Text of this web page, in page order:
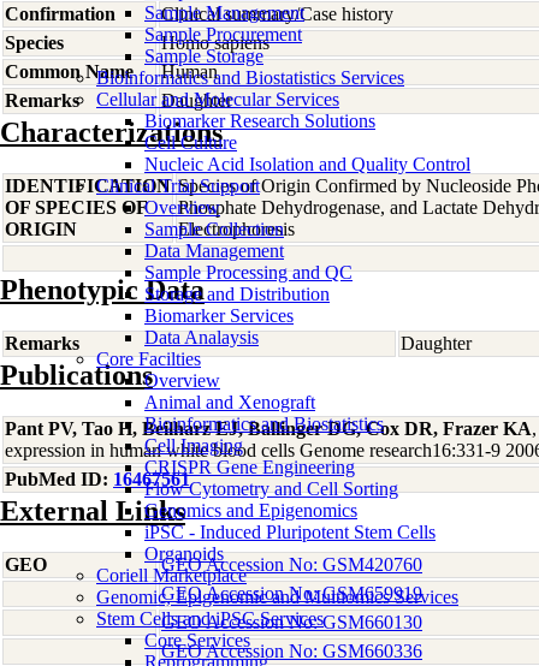
Sample Management
Sample Procurement
Sample Storage
Bioinformatics and Biostatistics Services
Cellular and Molecular Services
Biomarker Research Solutions
Cell Culture
Nucleic Acid Isolation and Quality Control
Clinical Trial Support
Overview
Sample Collection
Data Management
Sample Processing and QC
Storage and Distribution
Biomarker Services
Data Analaysis
Core Facilties
Overview
Animal and Xenograft
Bioinformatics and Biostatistics
Cell Imaging
CRISPR Gene Engineering
Flow Cytometry and Cell Sorting
Genomics and Epigenomics
iPSC - Induced Pluripotent Stem Cells
Organoids
Coriell Marketplace
Genomic, Epigenomic and Multiomics Services
Stem Cells and iPSC Services
Core Services
Reprogramming
Confirmation
Clinical summary/Case history
Species
Homo sapiens
Common Name
Human
Remarks
Daughter
Characterizations
IDENTIFICATION
OF SPECIES OF
ORIGIN
Species of Origin Confirmed by Nucleoside
Phosphate Dehydrogenase, and Lactate
Electrophoresis
Phenotypic Data
Remarks Daughter
Publications
Pant PV, Tao H, Beilharz EJ, Ballinger DG, Cox DR, Frazer KA
expression in human white blood cells Genome research16:331-9
PubMed ID: 16467561
External Links
GEO
GEO Accession No: GSM420760
GEO Accession No: GSM659919
GEO Accession No: GSM660130
GEO Accession No: GSM660336